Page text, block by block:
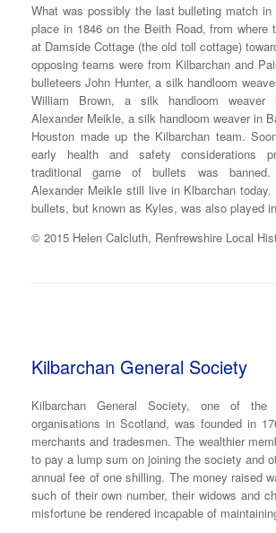
What was possibly the last bulleting match in
place in 1846 on the Beith Road, from where
at Damside Cottage (the old toll cottage)
opposing teams were from Kilbarchan and
bulleteers John Hunter, a silk handloom
William Brown, a silk handloom weaver
Alexander Meikle, a silk handloom weaver in
Houston made up the Kilbarchan team.
early health and safety considerations
traditional game of bullets was banned.
Alexander Meikle still live in Klbarchan
bullets, but known as Kyles, was also played
© 2015 Helen Calcluth, Renfrewshire Local
Kilbarchan General Society
Kilbarchan General Society, one of the
organisations in Scotland, was founded in
merchants and tradesmen. The wealthier
to pay a lump sum on joining the society and
annual fee of one shilling. The money raised
such of their own number, their widows and
misfortune be rendered incapable of